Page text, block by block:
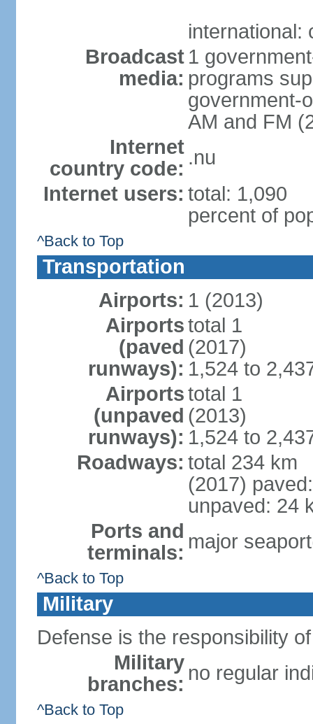
international:
Broadcast
media:
1
programs
government-
AM and FM
Internet
country code: .nu
Internet users: total: 1,090
percent of
^Back to Top
Transportation
Airports: 1 (2013)
Airports
(paved
runways):
total 1
(2017)
1,524 to
Airports
(unpaved
runways):
total 1
(2013)
1,524 to
Roadways: total 234 km
(2017)
unpaved: 24
Ports and
terminals: major
^Back to Top
Military
Defense is the responsibility
Military
branches: no regular
^Back to Top